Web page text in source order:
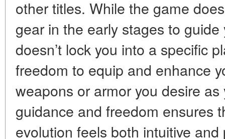
other titles. While the game
gear in the early stages to
doesn’t lock you into a specific
freedom to equip and enhance
weapons or armor you desire
guidance and freedom ensures
evolution feels both intuitive